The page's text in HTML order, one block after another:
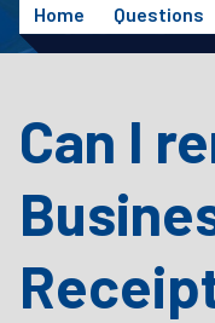
Home Questions
Can I